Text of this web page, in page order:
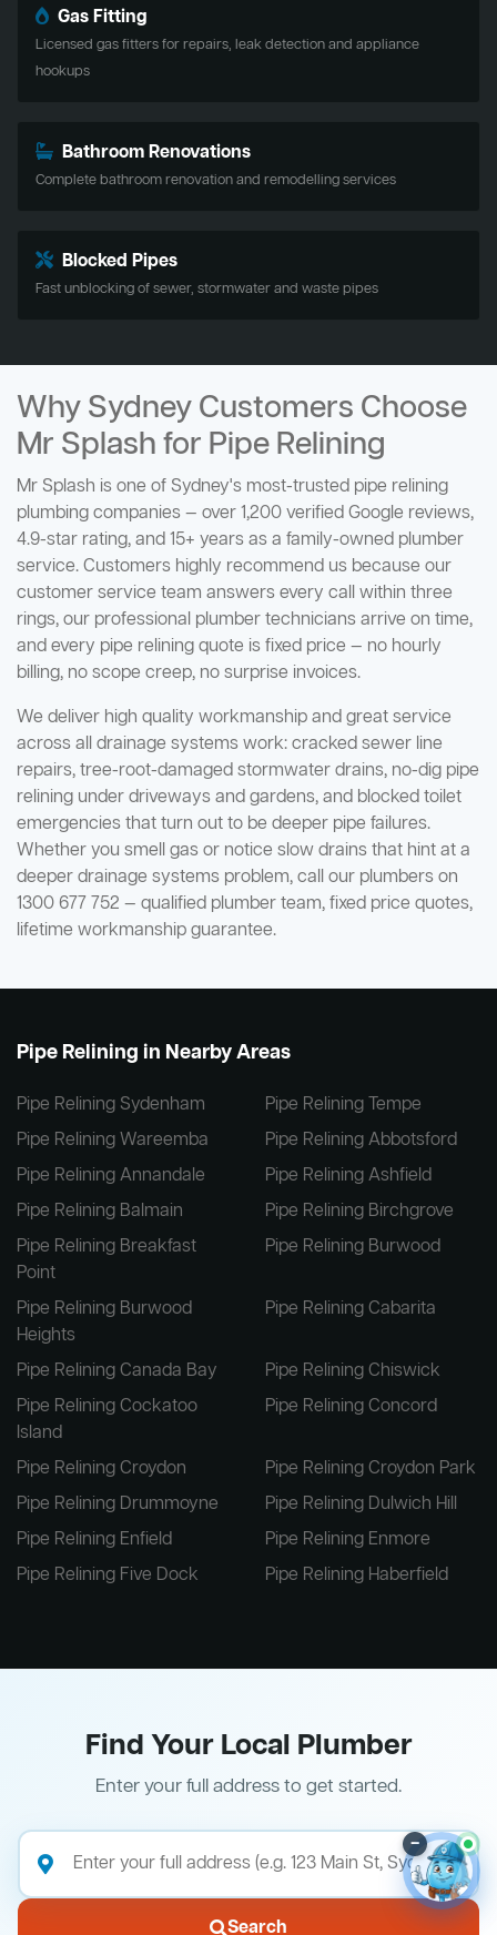
Gas Fitting
Licensed gas fitters for repairs, leak detection and appliance
hookups
Bathroom Renovations
Complete bathroom renovation and remodelling services
Blocked Pipes
Fast unblocking of sewer, stormwater and waste pipes
Why Sydney Customers Choose
Mr Splash for Pipe Relining
Mr Splash is one of Sydney's most-trusted pipe relining
plumbing companies — over 1,200 verified Google reviews,
4.9-star rating, and 15+ years as a family-owned plumber
service. Customers highly recommend us because our
customer service team answers every call within three
rings, our professional plumber technicians arrive on time,
and every pipe relining quote is fixed price — no hourly
billing, no scope creep, no surprise invoices.
We deliver high quality workmanship and great service
across all drainage systems work: cracked sewer line
repairs, tree-root-damaged stormwater drains, no-dig pipe
relining under driveways and gardens, and blocked toilet
emergencies that turn out to be deeper pipe failures.
Whether you smell gas or notice slow drains that hint at a
deeper drainage systems problem, call our plumbers on
1300 677 752 — qualified plumber team, fixed price quotes,
lifetime workmanship guarantee.
Pipe Relining in Nearby Areas
Pipe Relining Sydenham
Pipe Relining Tempe
Pipe Relining Wareemba
Pipe Relining Abbotsford
Pipe Relining Annandale
Pipe Relining Ashfield
Pipe Relining Balmain
Pipe Relining Birchgrove
Pipe Relining Breakfast
Point
Pipe Relining Burwood
Pipe Relining Burwood
Heights
Pipe Relining Cabarita
Pipe Relining Canada Bay
Pipe Relining Chiswick
Pipe Relining Cockatoo
Island
Pipe Relining Concord
Pipe Relining Croydon
Pipe Relining Croydon Park
Pipe Relining Drummoyne
Pipe Relining Dulwich Hill
Pipe Relining Enfield
Pipe Relining Enmore
Pipe Relining Five Dock
Pipe Relining Haberfield
Find Your Local Plumber
Enter your full address to get started.
Search
–